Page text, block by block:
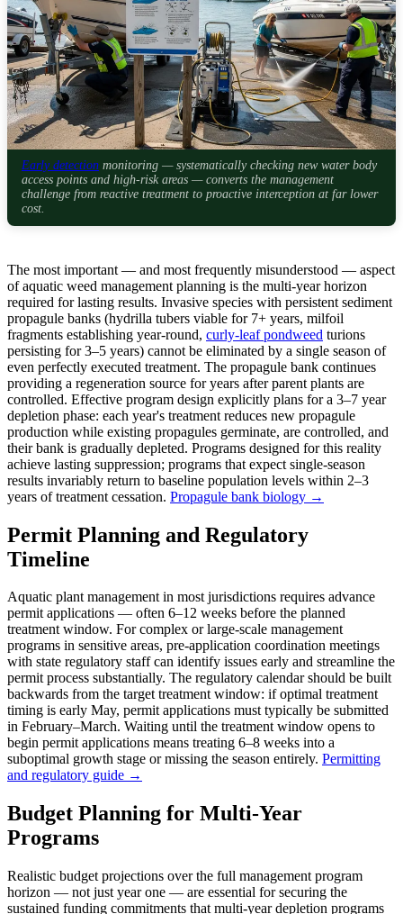
Early detection monitoring — systematically checking new water body
access points and high-risk areas — converts the management
challenge from reactive treatment to proactive interception at far lower
cost.
The most important — and most frequently misunderstood — aspect
of aquatic weed management planning is the multi-year horizon
required for lasting results. Invasive species with persistent sediment
propagule banks (hydrilla tubers viable for 7+ years, milfoil
fragments establishing year-round, curly-leaf pondweed turions
persisting for 3–5 years) cannot be eliminated by a single season of
even perfectly executed treatment. The propagule bank continues
providing a regeneration source for years after parent plants are
controlled. Effective program design explicitly plans for a 3–7 year
depletion phase: each year's treatment reduces new propagule
production while existing propagules germinate, are controlled, and
their bank is gradually depleted. Programs designed for this reality
achieve lasting suppression; programs that expect single-season
results invariably return to baseline population levels within 2–3
years of treatment cessation. Propagule bank biology →
Permit Planning and Regulatory
Timeline
Aquatic plant management in most jurisdictions requires advance
permit applications — often 6–12 weeks before the planned
treatment window. For complex or large-scale management
programs in sensitive areas, pre-application coordination meetings
with state regulatory staff can identify issues early and streamline the
permit process substantially. The regulatory calendar should be built
backwards from the target treatment window: if optimal treatment
timing is early May, permit applications must typically be submitted
in February–March. Waiting until the treatment window opens to
begin permit applications means treating 6–8 weeks into a
suboptimal growth stage or missing the season entirely. Permitting
and regulatory guide →
Budget Planning for Multi-Year
Programs
Realistic budget projections over the full management program
horizon — not just year one — are essential for securing the
sustained funding commitments that multi-year depletion programs